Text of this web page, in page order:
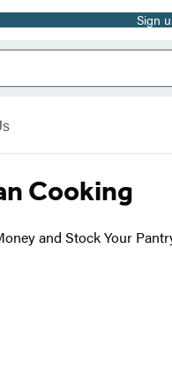
Sign
Cooking
and Stock Your